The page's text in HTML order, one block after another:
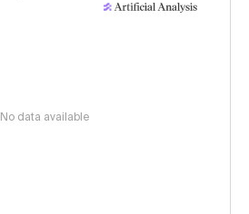
No data available